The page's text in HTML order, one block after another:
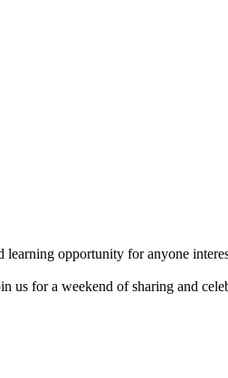
opportunity for anyone
us for a weekend of sharing and